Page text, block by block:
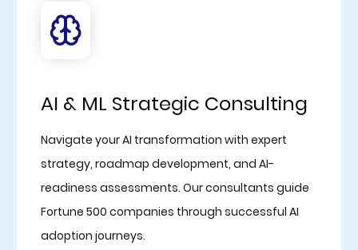
AI & ML Strategic Consulting
Navigate your AI transformation with expert
strategy, roadmap development, and AI-
readiness assessments. Our consultants guide
Fortune 500 companies through successful AI
adoption journeys.